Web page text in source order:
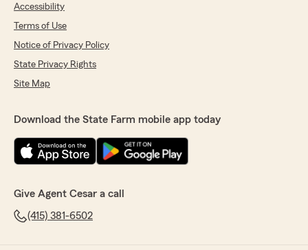
Accessibility
Terms of Use
Notice of Privacy Policy
State Privacy Rights
Site Map
Download the State Farm mobile app today
Give Agent Cesar a call
(415) 381-6502